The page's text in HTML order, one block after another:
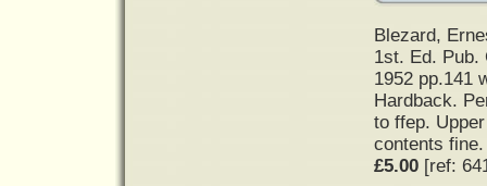
Blezard,
1st. Ed. Pub.
1952 pp.141
Hardback.
to ffep.
contents
£5.00 [ref: